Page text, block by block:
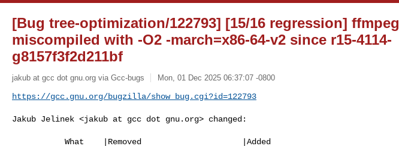
[Bug tree-optimization/122793] [15/16 regression] ffmpeg
miscompiled with -O2 -march=x86-64-v2 since r15-4114-
g8157f3f2d211bf
jakub at gcc dot gnu.org via Gcc-bugs Mon, 01 Dec 2025 06:37:07 -0800
https://gcc.gnu.org/bugzilla/show_bug.cgi?id=122793
Jakub Jelinek <jakub at gcc dot gnu.org> changed: